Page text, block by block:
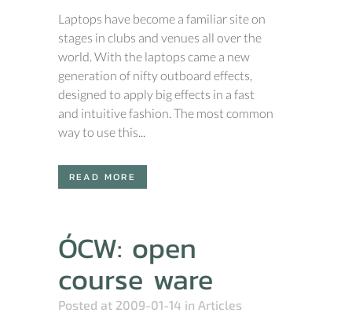
Laptops have become a familiar site on
stages in clubs and venues all over the
world. With the laptops came a new
generation of nifty outboard effects,
designed to apply big effects in a fast
and intuitive fashion. The most common
way to use this...
READ MORE
ÓCW: open
course ware
Posted at 2009-01-14 in Articles